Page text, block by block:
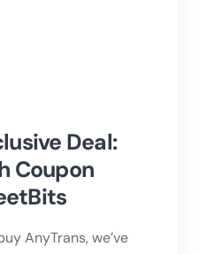
Deal:
Coupon
AnyTrans, we’ve